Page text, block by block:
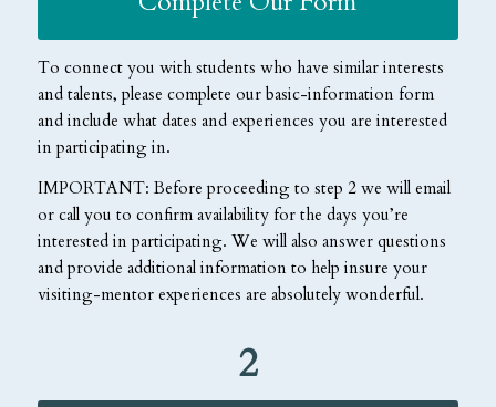
To connect you with students who have similar interests
and talents, please complete our basic-information form
and include what dates and experiences you are interested
in participating in.
IMPORTANT: Before proceeding to step 2 we will email
or call you to confirm availability for the days you’re
interested in participating. We will also answer questions
and provide additional information to help insure your
visiting-mentor experiences are absolutely wonderful.
2